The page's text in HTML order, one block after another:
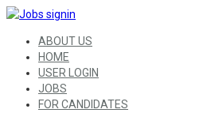
ABOUT US
HOME
USER LOGIN
JOBS
FOR CANDIDATES